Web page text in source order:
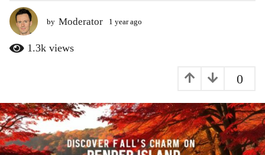
a
g
o
a
r
a
g
by Moderator 1 year ago
1.3k views
0